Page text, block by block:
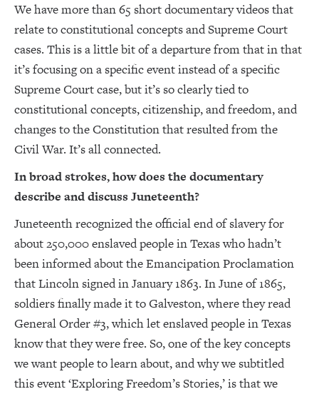
We have more than 65 short documentary videos that
relate to constitutional concepts and Supreme Court
cases. This is a little bit of a departure from that in that
it’s focusing on a specific event instead of a specific
Supreme Court case, but it’s so clearly tied to
constitutional concepts, citizenship, and freedom, and
changes to the Constitution that resulted from the
Civil War. It’s all connected.
In broad strokes, how does the documentary
describe and discuss Juneteenth?
Juneteenth recognized the official end of slavery for
about 250,000 enslaved people in Texas who hadn’t
been informed about the Emancipation Proclamation
that Lincoln signed in January 1863. In June of 1865,
soldiers finally made it to Galveston, where they read
General Order #3, which let enslaved people in Texas
know that they were free. So, one of the key concepts
we want people to learn about, and why we subtitled
this event ‘Exploring Freedom’s Stories,’ is that we